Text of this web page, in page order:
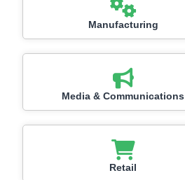
Manufacturing
Media & Communications
Retail